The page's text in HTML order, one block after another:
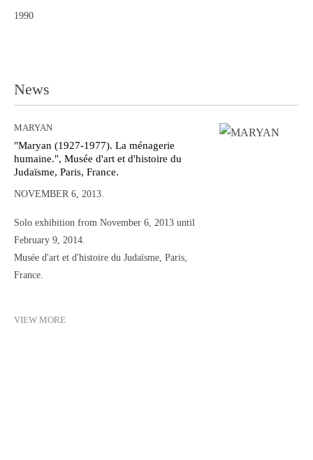
1990
News
MARYAN
"Maryan (1927-1977). La ménagerie
humaine.", Musée d'art et d'histoire du
Judaïsme, Paris, France.
NOVEMBER 6, 2013.
Solo exhibition from November 6, 2013 until
February 9, 2014.
Musée d'art et d'histoire du Judaïsme, Paris,
France.
VIEW MORE